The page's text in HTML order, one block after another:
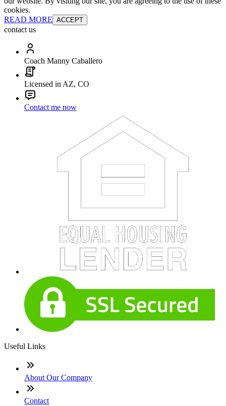
cookies.
READ MORE ACCEPT
contact us
Coach Manny Caballero
Licensed in AZ, CO
Contact me now
Useful Links
About Our Company
Contact